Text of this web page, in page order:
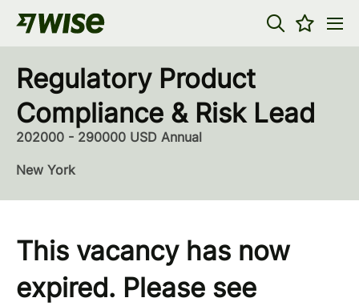
Regulatory Product
Compliance & Risk Lead
202000 - 290000 USD Annual
New York
This vacancy has now
expired. Please see